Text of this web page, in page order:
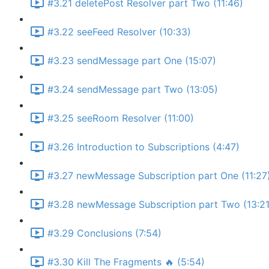
#3.21 deletePost Resolver part Two (11:46)
#3.22 seeFeed Resolver (10:33)
#3.23 sendMessage part One (15:07)
#3.24 sendMessage part Two (13:05)
#3.25 seeRoom Resolver (11:00)
#3.26 Introduction to Subscriptions (4:47)
#3.27 newMessage Subscription part One
#3.28 newMessage Subscription part Two
#3.29 Conclusions (7:54)
#3.30 Kill The Fragments 🔥 (5:54)